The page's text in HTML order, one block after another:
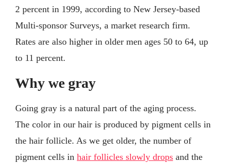
2 percent in 1999, according to New Jersey-based
Multi-sponsor Surveys, a market research firm.
Rates are also higher in older men ages 50 to 64, up
to 11 percent.
Why we gray
Going gray is a natural part of the aging process.
The color in our hair is produced by pigment cells in
the hair follicle. As we get older, the number of
pigment cells in hair follicles slowly drops and the